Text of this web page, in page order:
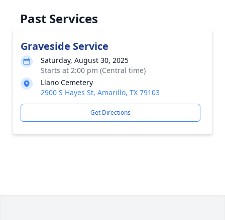
Past Services
Graveside Service
Saturday, August 30, 2025
Starts at 2:00 pm (Central time)
Llano Cemetery
2900 S Hayes St, Amarillo, TX 79103
Get Directions